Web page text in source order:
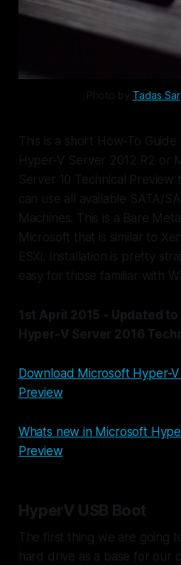
Photo by Tadas Sar
This is a short How-To
Hyper-V Server 2012 R2 or
Server 10 Technical Preview
can use all available SATA/
Machines. This is a Bare
Microsoft that is similar to
ESXi. Installation is pretty
easy for those familiar with
1st April 2015 - Updated
Hyper-V Server 2016
Download Microsoft Hyper-
Preview
Whats new in Microsoft
Preview
HyperV USB Boot
The first thing we are going
hard drive as a base for our